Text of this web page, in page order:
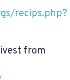
recips.php?
from